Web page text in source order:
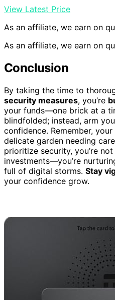
View Latest Price
As an affiliate, we earn on
As an affiliate, we earn on
Conclusion
By taking the time to
security measures, you’re
your funds—one brick at a
blindfolded; instead, arm
confidence. Remember,
delicate garden needing
prioritize security, you’re
investments—you’re
full of digital storms. Stay
your confidence grow.